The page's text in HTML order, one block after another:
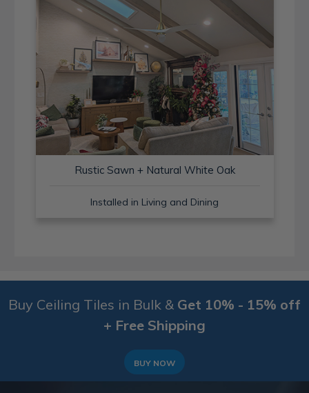
Rustic Sawn + Natural White Oak
Installed in Living and Dining
Buy Ceiling Tiles in Bulk & Get 10% - 15% off
+ Free Shipping
BUY NOW